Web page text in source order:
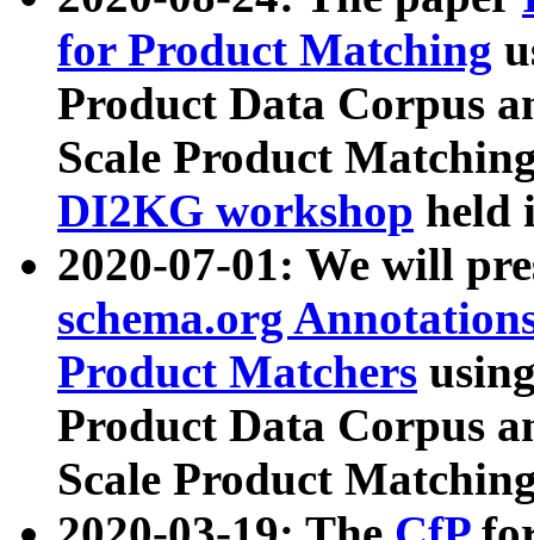
for Product Matching
Product Data Corpus
Scale Product
DI2KG workshop held
2020-07-01: We will
schema.org
Product Matchers
Product Data Corpus
Scale Product